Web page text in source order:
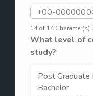
14 of 14 Character(s)
What level of
study?